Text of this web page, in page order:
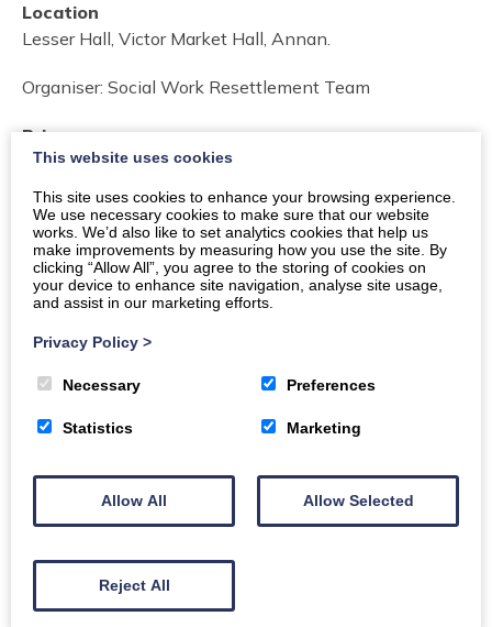
Location
Lesser Hall, Victor Market Hall, Annan.
Organiser: Social Work Resettlement Team
Price
Free of Charge.
Email Phone
Team at Dumfries and Galloway to provide support to
This website uses cookies
This site uses cookies to enhance your browsing experience.
We use necessary cookies to make sure that our website
works. We’d also like to set analytics cookies that help us
make improvements by measuring how you use the site. By
clicking “Allow All”, you agree to the storing of cookies on
your device to enhance site navigation, analyse site usage,
and assist in our marketing efforts.
Privacy Policy >
Necessary Preferences
Statistics Marketing
Allow All Allow Selected
Reject All